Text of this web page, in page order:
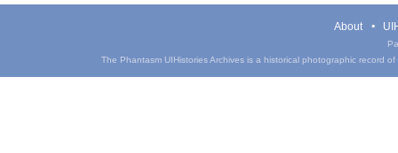
About
The Phantasm UIHistories Archives is a historical photographic record